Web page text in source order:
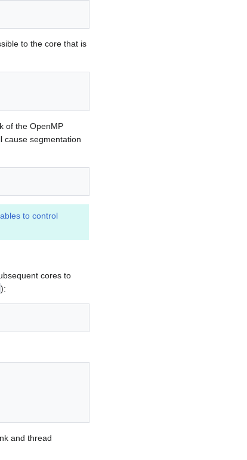
to the core that is
of the OpenMP
cause segmentation
to control
cores to
):
and thread